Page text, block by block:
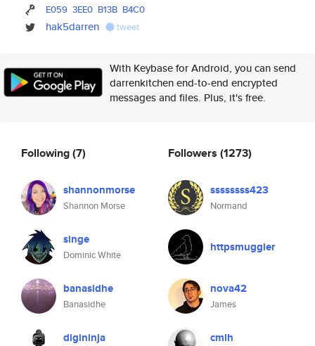
E059 3EE0 B13B B4C0
hak5darren tweet
With Keybase for Android, you can send
darrenkitchen end-to-end encrypted
messages and files. Plus, it's free.
Following(7)
shannonmorse
Shannon Morse
singe
Dominic White
banasidhe
Banasidhe
digininja
Followers (1273)
ssssssss423
Normand
httpsmuggler
nova42
James
cmlh